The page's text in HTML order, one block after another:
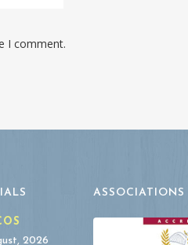
I comment.
2026
ASSOCIATIONS